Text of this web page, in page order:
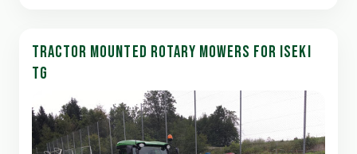
TRACTOR MOUNTED ROTARY MOWERS FOR ISEKI
TG